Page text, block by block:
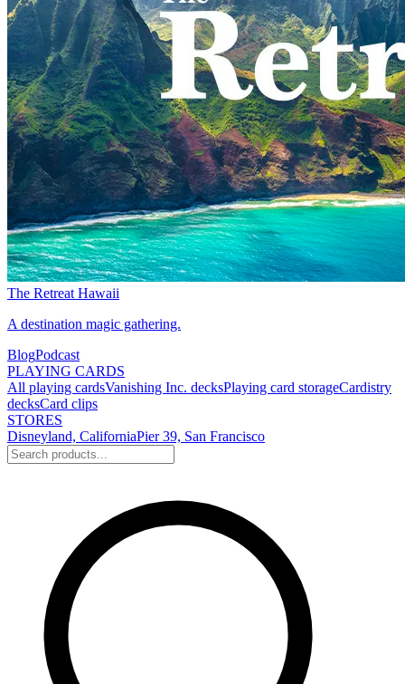
The Retreat Hawaii
A destination magic gathering.
BlogPodcast
PLAYING CARDS
All playing cardsVanishing Inc. decksPlaying card storageCardistry
decksCard clips
STORES
Disneyland, CaliforniaPier 39, San Francisco